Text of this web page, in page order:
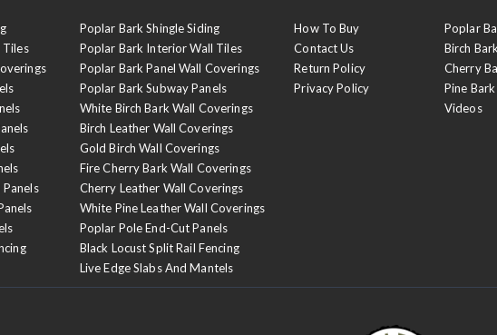
Tiles
Poplar Bark Shingle Siding
Poplar Bark Interior Wall Tiles
Poplar Bark Panel Wall Coverings
Poplar Bark Subway Panels
White Birch Bark Wall Coverings
Birch Leather Wall Coverings
Gold Birch Wall Coverings
Fire Cherry Bark Wall Coverings
Cherry Leather Wall Coverings
White Pine Leather Wall Coverings
Poplar Pole End-Cut Panels
Black Locust Split Rail Fencing
Live Edge Slabs And Mantels
How To Buy
Contact Us
Return Policy
Privacy Policy
Poplar
Birch
Cherry
Pine
Videos